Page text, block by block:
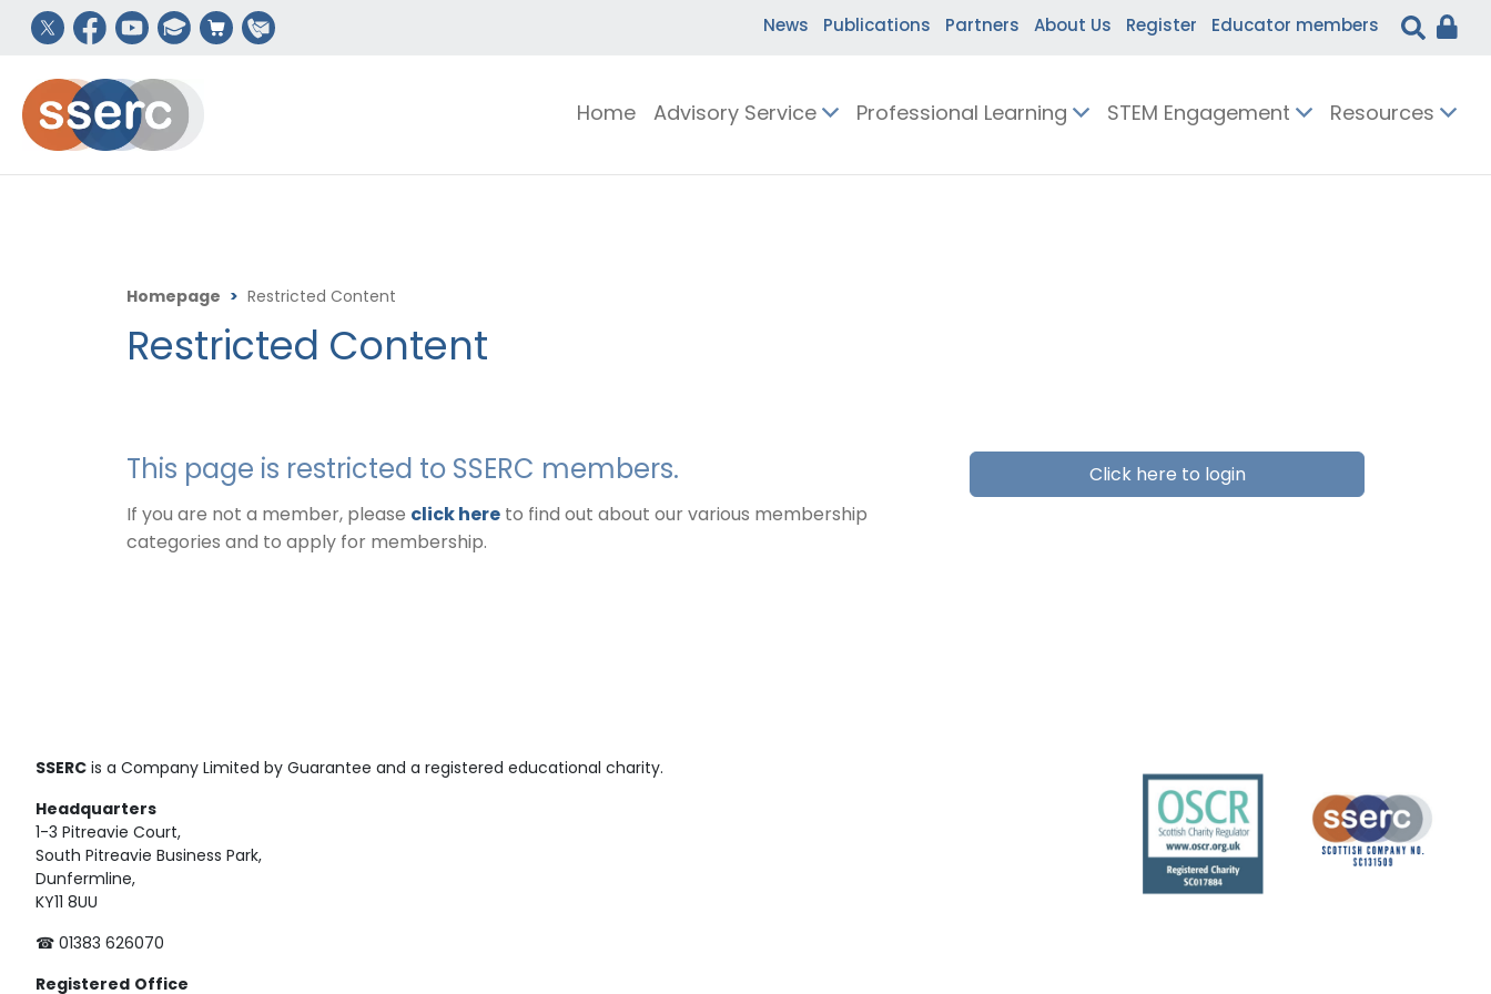
News Publications Partners About Us Register Educator members
Home Advisory Service Professional Learning STEM Engagement Resources
Homepage > Restricted Content
Restricted Content
This page is restricted to SSERC members.
If you are not a member, please click here to find out about our various membership
categories and to apply for membership.
Click here to login
SSERC is a Company Limited by Guarantee and a registered educational charity.
Headquarters
1-3 Pitreavie Court,
South Pitreavie Business Park,
Dunfermline,
KY11 8UU
☎ 01383 626070
Registered Office